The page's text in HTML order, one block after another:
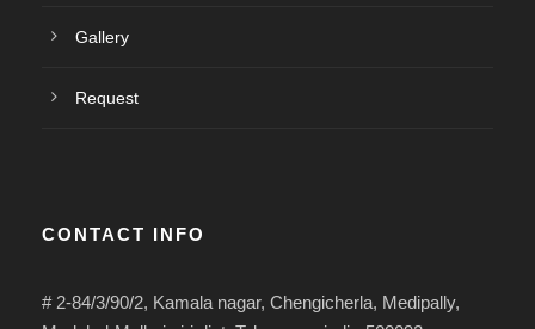
Gallery
Request
CONTACT INFO
# 2-84/3/90/2, Kamala nagar, Chengicherla, Medipally,